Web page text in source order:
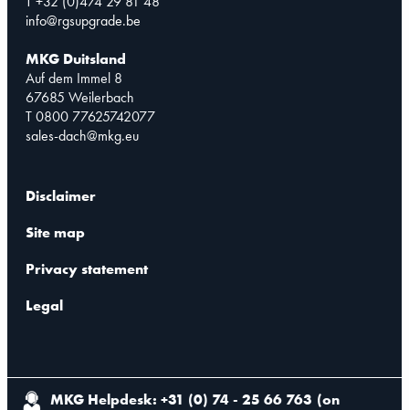
info@rgsupgrade.be
MKG Duitsland
Auf dem Immel 8
67685 Weilerbach
T 0800 77625742077
sales-dach@mkg.eu
Disclaimer
Site map
Privacy statement
Legal
MKG Helpdesk: +31 (0) 74 - 25 66 763 (on